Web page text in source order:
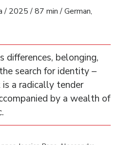
/ 2025 / 87 min / German,
differences, belonging,
search for identity –
a radically tender
by a wealth of